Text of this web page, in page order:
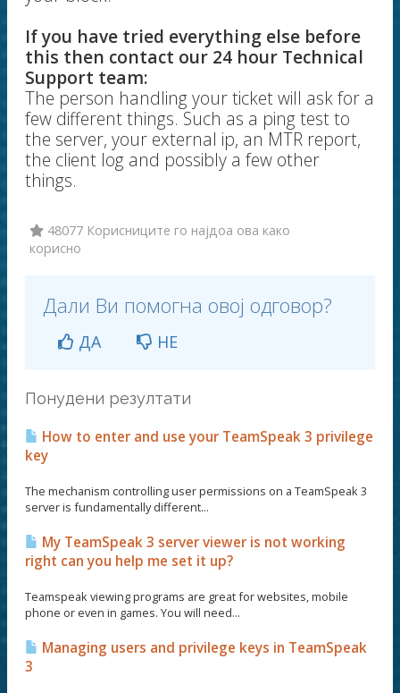
If you have tried everything else before
this then contact our 24 hour Technical
Support team:
The person handling your ticket will ask for a
few different things. Such as a ping test to
the server, your external ip, an MTR report,
the client log and possibly a few other
things.
48077 Корисниците го најдоа ова како
корисно
Дали Ви помогна овој одговор?
ДА НЕ
Понудени резултати
How to enter and use your TeamSpeak 3 privilege
key
The mechanism controlling user permissions on a TeamSpeak 3
server is fundamentally different...
My TeamSpeak 3 server viewer is not working
right can you help me set it up?
Teamspeak viewing programs are great for websites, mobile
phone or even in games. You will need...
Managing users and privilege keys in TeamSpeak
3